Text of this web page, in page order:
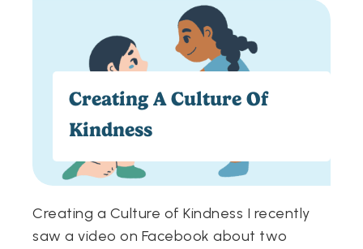
Creating A Culture Of
Kindness
Creating a Culture of Kindness I recently
saw a video on Facebook about two